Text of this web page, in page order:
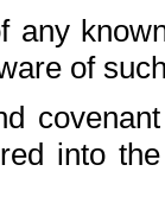
any
of
into